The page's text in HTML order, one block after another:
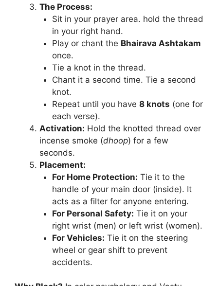
The Process:
Sit in your prayer area. hold the thread
in your right hand.
Play or chant the Bhairava Ashtakam
once.
Tie a knot in the thread.
Chant it a second time. Tie a second
knot.
Repeat until you have 8 knots (one for
each verse).
Activation: Hold the knotted thread over
incense smoke (dhoop) for a few
seconds.
Placement:
For Home Protection: Tie it to the
handle of your main door (inside). It
acts as a filter for anyone entering.
For Personal Safety: Tie it on your
right wrist (men) or left wrist (women).
For Vehicles: Tie it on the steering
wheel or gear shift to prevent
accidents.